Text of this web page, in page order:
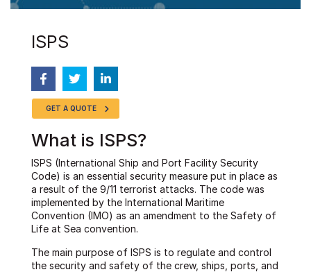
ISPS
GET A QUOTE
What is ISPS?
ISPS (International Ship and Port Facility Security
Code) is an essential security measure put in place as
a result of the 9/11 terrorist attacks. The code was
implemented by the International Maritime
Convention (IMO) as an amendment to the Safety of
Life at Sea convention.
The main purpose of ISPS is to regulate and control
the security and safety of the crew, ships, ports, and